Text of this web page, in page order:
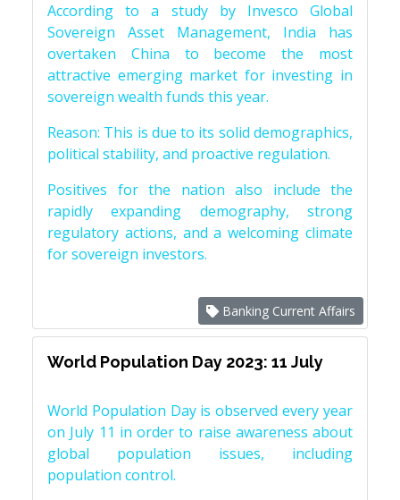
According to a study by Invesco Global
Sovereign Asset Management, India has
overtaken China to become the most
attractive emerging market for investing in
sovereign wealth funds this year.
Reason: This is due to its solid demographics,
political stability, and proactive regulation.
Positives for the nation also include the
rapidly expanding demography, strong
regulatory actions, and a welcoming climate
for sovereign investors.
Banking Current Affairs
World Population Day 2023: 11 July
World Population Day is observed every year
on July 11 in order to raise awareness about
global population issues, including
population control.